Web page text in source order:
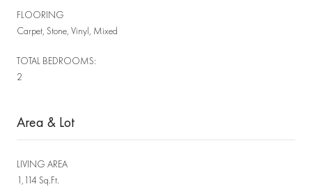
FLOORING
Carpet, Stone, Vinyl, Mixed
TOTAL BEDROOMS:
2
Area & Lot
LIVING AREA
1,114 Sq.Ft.